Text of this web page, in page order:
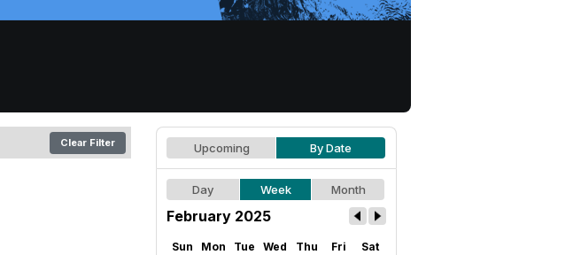
Clear Filter Upcoming By Date
Day Week Month
February 2025
Sun Mon Tue Wed Thu Fri Sat